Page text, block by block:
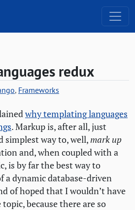
redux
, Frameworks
why templating languages
. Markup is, after all, just
simplest way to, well,mark up
and, when coupled with a
is by far the best way to
a dynamic database-driven
of hoped that I wouldn’t have
because there are so